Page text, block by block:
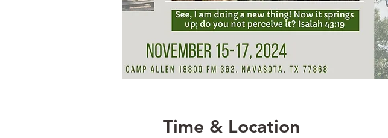
Time & Location